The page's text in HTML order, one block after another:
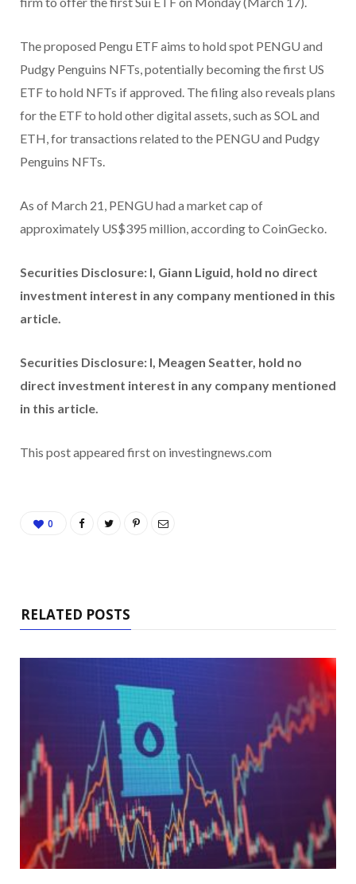
The proposed Pengu ETF aims to hold spot PENGU and
Pudgy Penguins NFTs, potentially becoming the first US
ETF to hold NFTs if approved. The filing also reveals plans
for the ETF to hold other digital assets, such as SOL and
ETH, for transactions related to the PENGU and Pudgy
Penguins NFTs.
As of March 21, PENGU had a market cap of
approximately US$395 million, according to CoinGecko.
Securities Disclosure: I, Giann Liguid, hold no direct
investment interest in any company mentioned in this
article.
Securities Disclosure: I, Meagen Seatter, hold no
direct investment interest in any company mentioned
in this article.
This post appeared first on investingnews.com
0
RELATED POSTS